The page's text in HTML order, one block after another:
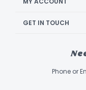
GET IN TOUCH
Phone or